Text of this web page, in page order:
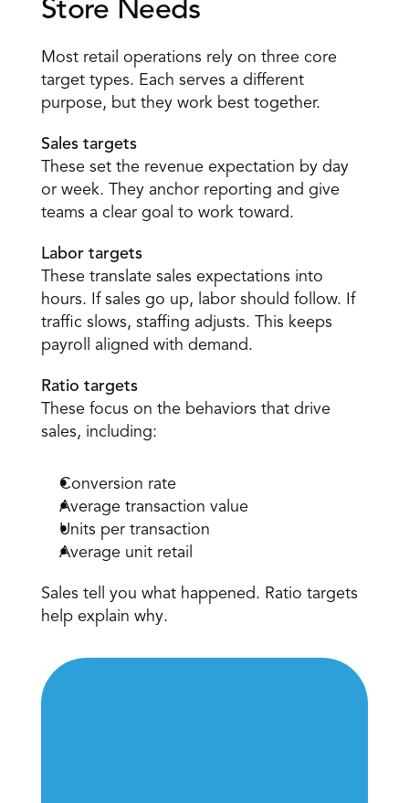
Store Needs
Most retail operations rely on three core
target types. Each serves a different
purpose, but they work best together.
Sales targets
These set the revenue expectation by day
or week. They anchor reporting and give
teams a clear goal to work toward.
Labor targets
These translate sales expectations into
hours. If sales go up, labor should follow. If
traffic slows, staffing adjusts. This keeps
payroll aligned with demand.
Ratio targets
These focus on the behaviors that drive
sales, including:
Conversion rate
Average transaction value
Units per transaction
Average unit retail
Sales tell you what happened. Ratio targets
help explain why.